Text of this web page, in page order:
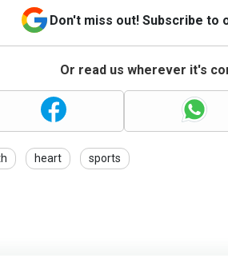
Don't miss out! Subscribe to
Or read us wherever it's
heart sports